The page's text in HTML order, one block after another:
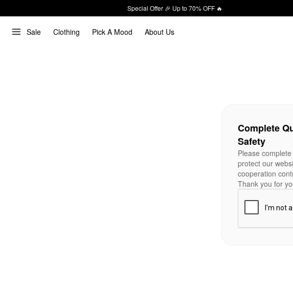
Special Offer 🎉 Up to 70% OFF 🔥
Sale Clothing Pick A Mood About Us
Complete
Safety
Please
protect our
cooperation
Thank you for